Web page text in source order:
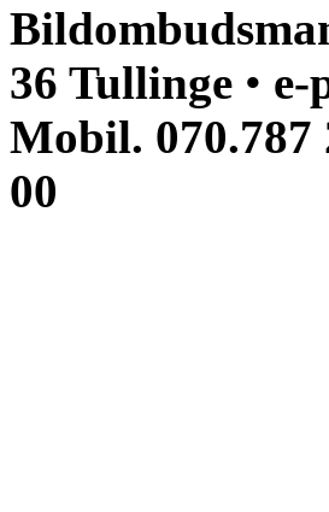
36 Tullinge • e-
Mobil. 070.787
00